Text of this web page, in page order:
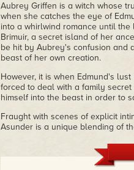
Aubrey Griffen is a witch whose
when she catches the eye of
into a whirlwind romance until
Brimuir, a secret island of her
be hit by Aubrey's confusion and
beast of her own creation.
However, it is when Edmund's
forced to deal with a family
himself into the beast in order to
Fraught with scenes of explicit
Asunder is a unique blending of